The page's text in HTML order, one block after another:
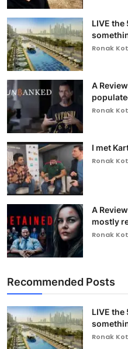
LIVE
Ronak
A
Ronak
I met
Ronak
A
mostly
Ronak
Recommended Posts
LIVE
Ronak